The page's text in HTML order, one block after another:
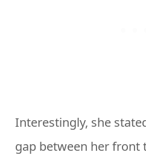
Interestingly, she
gap between her front